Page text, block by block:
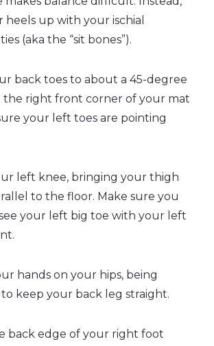
heels up with your ischial
(aka the “sit bones”).
back toes to about a 45-degree
the right front corner of your mat
your left toes are pointing
left knee, bringing your thigh
to the floor. Make sure you
your left big toe with your left
hands on your hips, being
keep your back leg straight.
back edge of your right foot